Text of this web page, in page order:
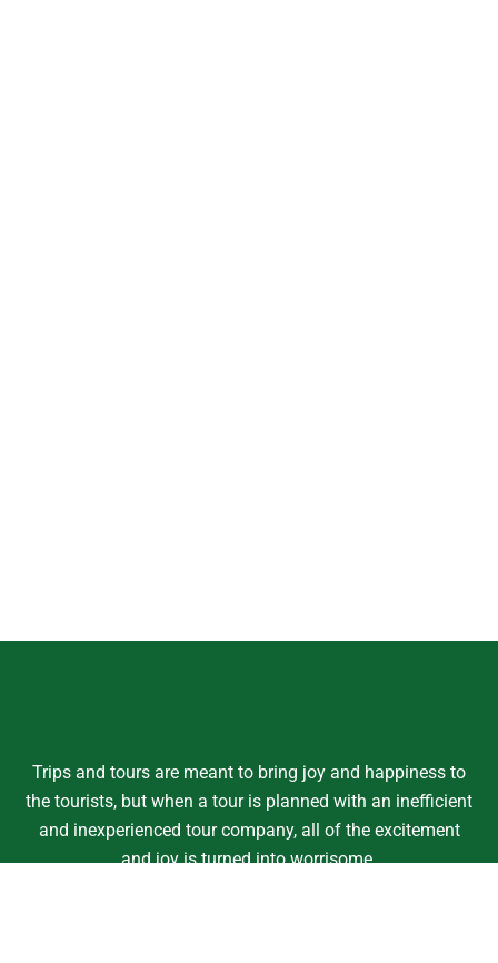
Trips and tours are meant to bring joy and happiness to
the tourists, but when a tour is planned with an inefficient
and inexperienced tour company, all of the excitement
and joy is turned into worrisome.